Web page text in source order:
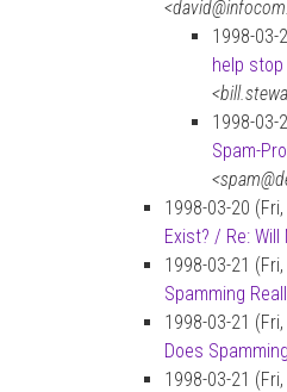
1998-03-
help stop
1998-03-
Spam-
1998-03-20
Exist? / Re:
1998-03-21
Spamming
1998-03-21
Does
1998-03-21